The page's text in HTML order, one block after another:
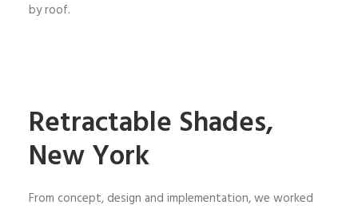
by roof.
Retractable Shades,
New York
From concept, design and implementation, we worked